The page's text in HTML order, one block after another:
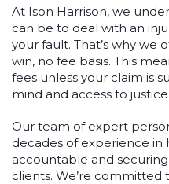
At Ison Harrison, we
can be to deal with an
your fault. That’s why we
win, no fee basis. This
fees unless your claim is
mind and access to
Our team of expert
decades of experience in
accountable and
clients. We’re committed